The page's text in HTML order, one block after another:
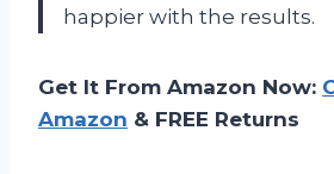
happier with the results.
Get It From Amazon Now:
Amazon & FREE Returns